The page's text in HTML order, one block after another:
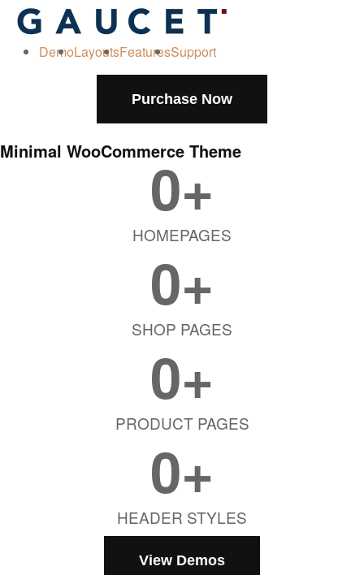
DemoLayoutsFeaturesSupport
Purchase Now
Minimal WooCommerce Theme
0+
HOMEPAGES
0+
SHOP PAGES
0+
PRODUCT PAGES
0+
HEADER STYLES
View Demos